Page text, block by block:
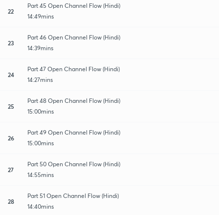
22
Part 45 Open Channel Flow (Hindi)
14:49mins
23
Part 46 Open Channel Flow (Hindi)
14:39mins
24
Part 47 Open Channel Flow (Hindi)
14:27mins
25
Part 48 Open Channel Flow (Hindi)
15:00mins
26
Part 49 Open Channel Flow (Hindi)
15:00mins
27
Part 50 Open Channel Flow (Hindi)
14:55mins
28
Part 51 Open Channel Flow (Hindi)
14:40mins